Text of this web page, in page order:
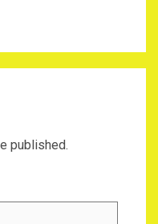
published.